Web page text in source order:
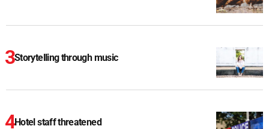
Storytelling through music
Hotel staff threatened